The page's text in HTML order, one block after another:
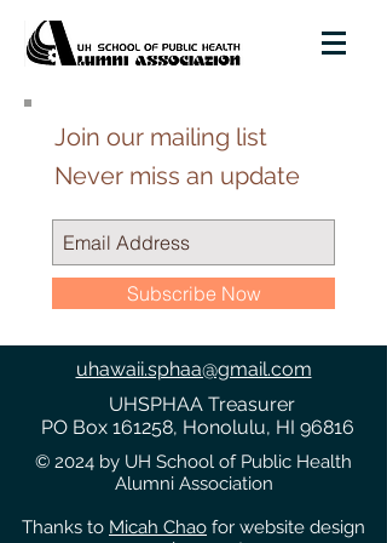
Join our mailing list
Never miss an update
Subscribe Now
uhawaii.sphaa@gmail.com
UHSPHAA Treasurer
PO Box 161258, Honolulu, HI 96816
© 2024 by UH School of Public Health
Alumni Association
Thanks to Micah Chao for website design